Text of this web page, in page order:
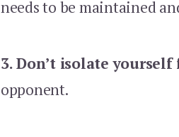
needs to be maintained
3.Don’t isolate
opponent.